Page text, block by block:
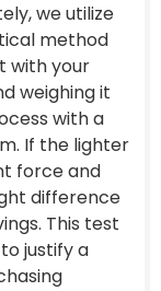
we utilize
method
with your
weighing it
with a
If the lighter
force and
difference
This test
justify a